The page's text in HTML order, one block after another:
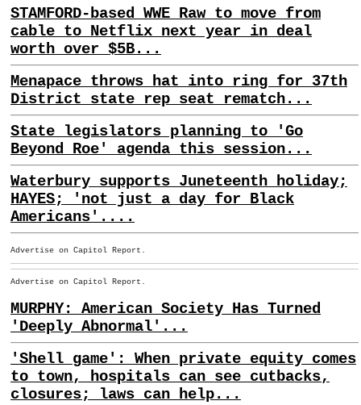
STAMFORD-based WWE Raw to move from
cable to Netflix next year in deal
worth over $5B...
Menapace throws hat into ring for 37th
District state rep seat rematch...
State legislators planning to 'Go
Beyond Roe' agenda this session...
Waterbury supports Juneteenth holiday;
HAYES; 'not just a day for Black
Americans'....
Advertise on Capitol Report.
Advertise on Capitol Report.
MURPHY: American Society Has Turned
'Deeply Abnormal'...
'Shell game': When private equity comes
to town, hospitals can see cutbacks,
closures; laws can help...